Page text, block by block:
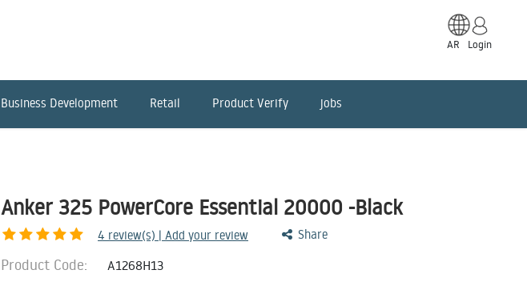
AR Login
Business Development Retail Product Verify jobs
Anker 325 PowerCore Essential 20000 -Black
4 review(s) | Add your review Share
Product Code: A1268H13